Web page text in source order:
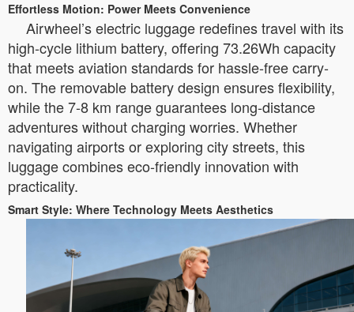
Effortless Motion: Power Meets Convenience
Airwheel’s electric luggage redefines travel with its
high-cycle lithium battery, offering 73.26Wh capacity
that meets aviation standards for hassle-free carry-
on. The removable battery design ensures flexibility,
while the 7-8 km range guarantees long-distance
adventures without charging worries. Whether
navigating airports or exploring city streets, this
luggage combines eco-friendly innovation with
practicality.
Smart Style: Where Technology Meets Aesthetics